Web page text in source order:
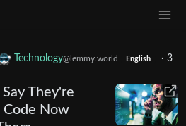
Technology@lemmy.world English · 3
They're
Code Now